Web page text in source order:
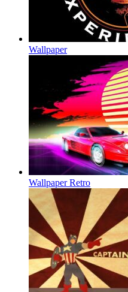
Wallpaper
Wallpaper Retro